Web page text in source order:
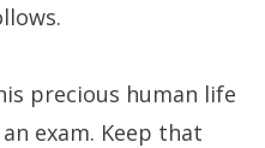
precious human life
exam. Keep that